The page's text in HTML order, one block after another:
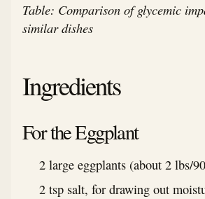
Table: Comparison of glycemic
similar dishes
Ingredients
For the Eggplant
2 large eggplants (about 2 lbs/
2 tsp salt, for drawing out